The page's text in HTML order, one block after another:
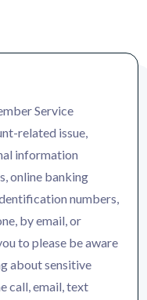
Service
related issue,
information
online banking
numbers,
by email, or
to please be aware
about sensitive
call, email, text